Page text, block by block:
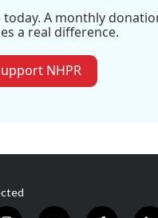
today. A monthly
a real difference.
NHPR